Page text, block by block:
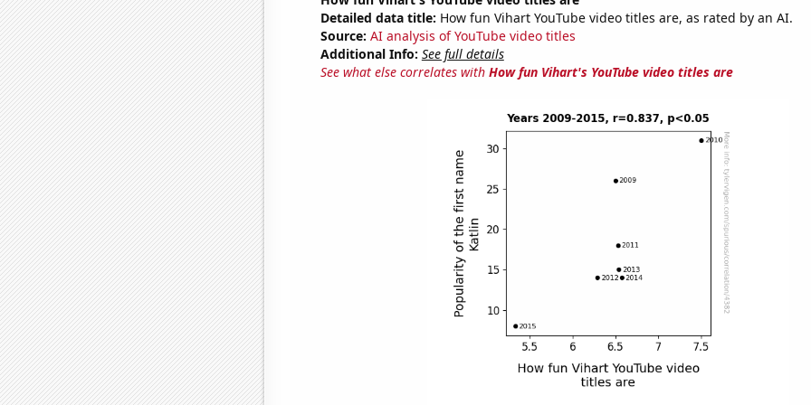
Detailed data title: How fun Vihart YouTube video titles are, as rated by an AI.
Source: AI analysis of YouTube video titles
Additional Info: See full details
See what else correlates with How fun Vihart's YouTube video titles are